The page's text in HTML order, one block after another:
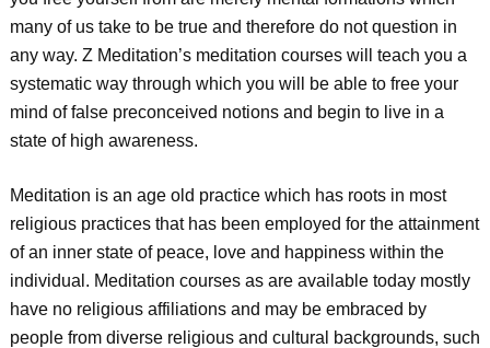
many of us take to be true and therefore do not question in
any way. Z Meditation’s meditation courses will teach you a
systematic way through which you will be able to free your
mind of false preconceived notions and begin to live in a
state of high awareness.
Meditation is an age old practice which has roots in most
religious practices that has been employed for the attainment
of an inner state of peace, love and happiness within the
individual. Meditation courses as are available today mostly
have no religious affiliations and may be embraced by
people from diverse religious and cultural backgrounds, such